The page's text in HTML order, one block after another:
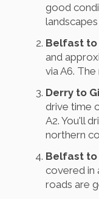
good
Belfast to
and
via A6.
Derry to
drive time
A2. You'll
northern
Belfast to
covered in
roads are